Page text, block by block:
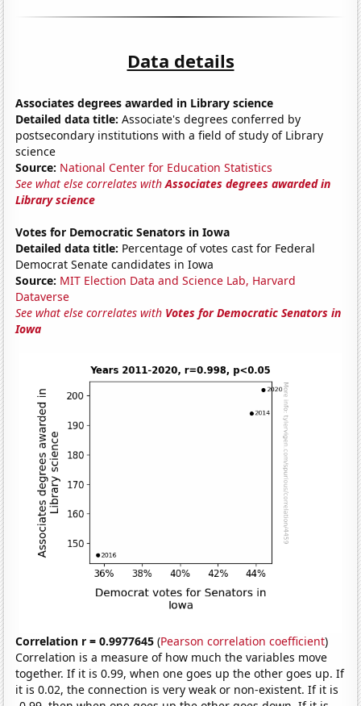
Data details
Associates degrees awarded in Library science
Detailed data title: Associate's degrees conferred by
postsecondary institutions with a field of study of Library
science
Source: National Center for Education Statistics
See what else correlates withAssociates degrees awarded in
Library science
Votes for Democratic Senators in Iowa
Detailed data title: Percentage of votes cast for Federal
Democrat Senate candidates in Iowa
Source: MIT Election Data and Science Lab, Harvard
Dataverse
See what else correlates with Votes for Democratic Senators in
Iowa
Correlation r = 0.9977645 (Pearson correlation coefficient)
Correlation is a measure of how much the variables move
together. If it is 0.99, when one goes up the other goes up. If
it is 0.02, the connection is very weak or non-existent. If it is